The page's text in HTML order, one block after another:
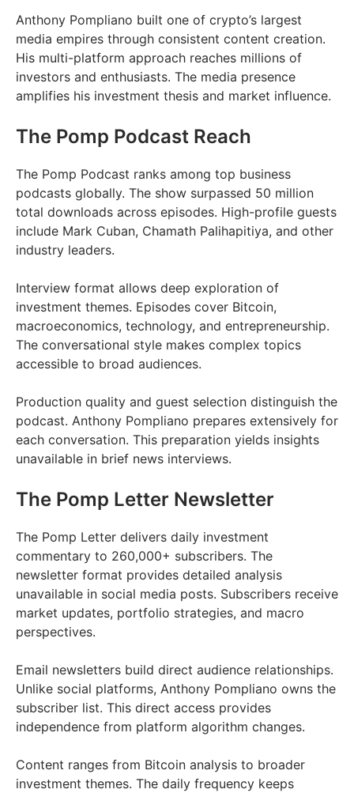
Anthony Pompliano built one of crypto’s largest
media empires through consistent content creation.
His multi-platform approach reaches millions of
investors and enthusiasts. The media presence
amplifies his investment thesis and market influence.
The Pomp Podcast Reach
The Pomp Podcast ranks among top business
podcasts globally. The show surpassed 50 million
total downloads across episodes. High-profile guests
include Mark Cuban, Chamath Palihapitiya, and other
industry leaders.
Interview format allows deep exploration of
investment themes. Episodes cover Bitcoin,
macroeconomics, technology, and entrepreneurship.
The conversational style makes complex topics
accessible to broad audiences.
Production quality and guest selection distinguish the
podcast. Anthony Pompliano prepares extensively for
each conversation. This preparation yields insights
unavailable in brief news interviews.
The Pomp Letter Newsletter
The Pomp Letter delivers daily investment
commentary to 260,000+ subscribers. The
newsletter format provides detailed analysis
unavailable in social media posts. Subscribers receive
market updates, portfolio strategies, and macro
perspectives.
Email newsletters build direct audience relationships.
Unlike social platforms, Anthony Pompliano owns the
subscriber list. This direct access provides
independence from platform algorithm changes.
Content ranges from Bitcoin analysis to broader
investment themes. The daily frequency keeps